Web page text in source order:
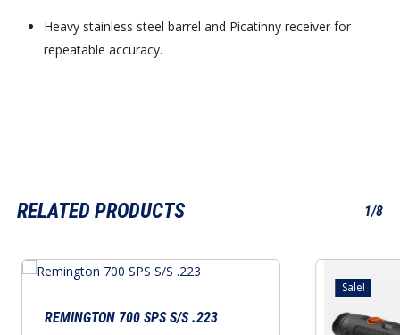
Heavy stainless steel barrel and Picatinny receiver for
repeatable accuracy.
RELATED PRODUCTS 1/8
REMINGTON 700 SPS S/S .223
Sale!